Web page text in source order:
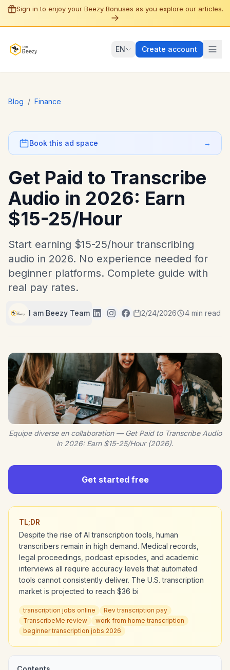
Sign in to enjoy your Beezy Bonuses as you explore our articles.
EN Create account
Blog / Finance
Book this ad space →
Get Paid to Transcribe
Audio in 2026: Earn
$15-25/Hour
Start earning $15-25/hour transcribing
audio in 2026. No experience needed for
beginner platforms. Complete guide with
real pay rates.
I am Beezy Team 2/24/2026 4 min read
Equipe diverse en collaboration — Get Paid to Transcribe Audio
in 2026: Earn $15-25/Hour (2026).
Get started free
TL;DR
Despite the rise of AI transcription tools, human
transcribers remain in high demand. Medical records,
legal proceedings, podcast episodes, and academic
interviews all require accuracy levels that automated
tools cannot consistently deliver. The U.S. transcription
market is projected to reach $36 bi
transcription jobs online
Rev transcription pay
TranscribeMe review
work from home transcription
beginner transcription jobs 2026